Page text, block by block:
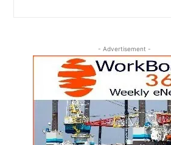
- Advertisement -